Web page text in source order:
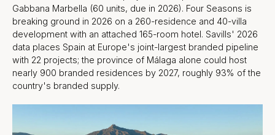
Gabbana Marbella (60 units, due in 2026). Four Seasons is
breaking ground in 2026 on a 260-residence and 40-villa
development with an attached 165-room hotel. Savills' 2026
data places Spain at Europe's joint-largest branded pipeline
with 22 projects; the province of Málaga alone could host
nearly 900 branded residences by 2027, roughly 93% of the
country's branded supply.